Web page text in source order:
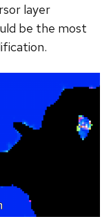
layer
be the most